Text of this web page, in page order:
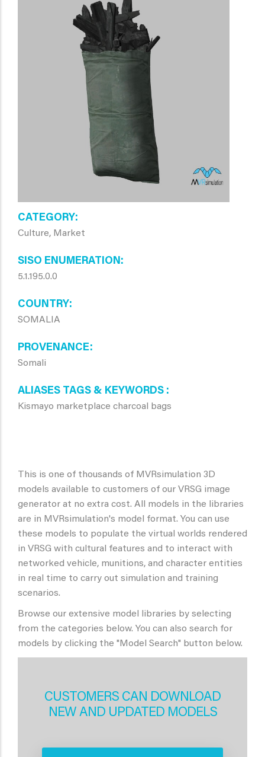
CATEGORY
Culture, Market
SISO ENUMERATION
5.1.195.0.0
COUNTRY
SOMALIA
PROVENANCE
Somali
ALIASES TAGS & KEYWORDS
Kismayo marketplace charcoal bags
This is one of thousands of MVRsimulation 3D
models available to customers of our VRSG image
generator at no extra cost. All models in the libraries
are in MVRsimulation's model format. You can use
these models to populate the virtual worlds rendered
in VRSG with cultural features and to interact with
networked vehicle, munitions, and character entities
in real time to carry out simulation and training
scenarios.
Browse our extensive model libraries by selecting
from the categories below. You can also search for
models by clicking the "Model Search" button below.
CUSTOMERS CAN DOWNLOAD
NEW AND UPDATED MODELS